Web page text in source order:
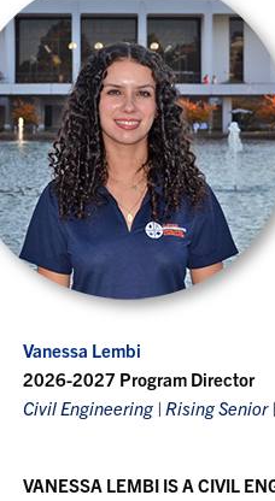
Vanessa Lembi
2026-2027 Program Director
Civil Engineering | Rising Senior
VANESSA LEMBI IS A CIVIL